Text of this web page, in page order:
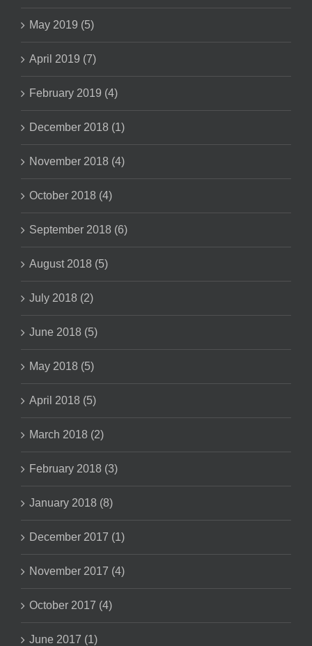
May 2019 (5)
April 2019 (7)
February 2019 (4)
December 2018 (1)
November 2018 (4)
October 2018 (4)
September 2018 (6)
August 2018 (5)
July 2018 (2)
June 2018 (5)
May 2018 (5)
April 2018 (5)
March 2018 (2)
February 2018 (3)
January 2018 (8)
December 2017 (1)
November 2017 (4)
October 2017 (4)
June 2017 (1)